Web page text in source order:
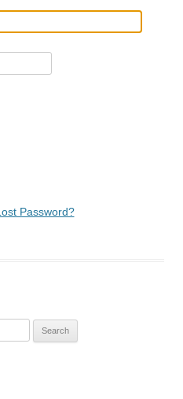
Password?